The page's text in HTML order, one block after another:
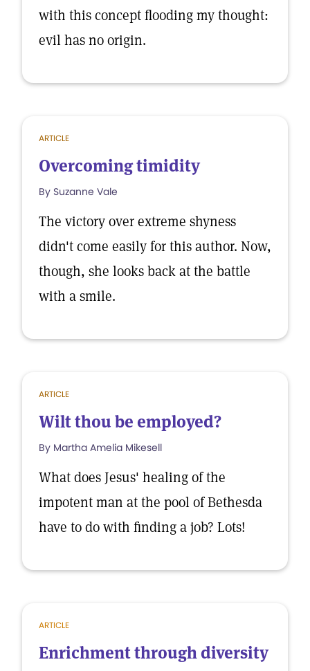
with this concept flooding my thought:
evil has no origin.
ARTICLE
Overcoming timidity
By Suzanne Vale
The victory over extreme shyness
didn't come easily for this author. Now,
though, she looks back at the battle
with a smile.
ARTICLE
Wilt thou be employed?
By Martha Amelia Mikesell
What does Jesus' healing of the
impotent man at the pool of Bethesda
have to do with finding a job? Lots!
ARTICLE
Enrichment through diversity